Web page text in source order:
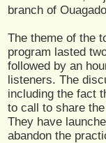
branch of
The theme of the
program lasted
followed by an
listeners. The
including the fact
to call to share
They have
abandon the